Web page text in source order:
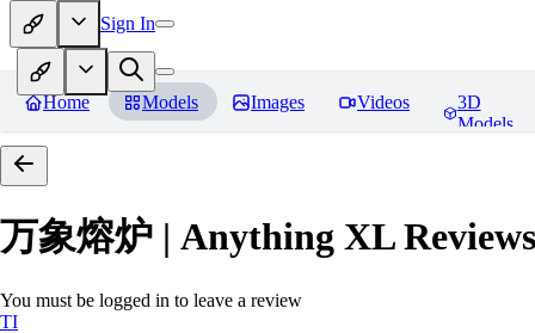
Sign In
Home Models Images Videos
3D
Models
万象熔炉 | Anything XLReviews
You must be logged in to leave a review
TI